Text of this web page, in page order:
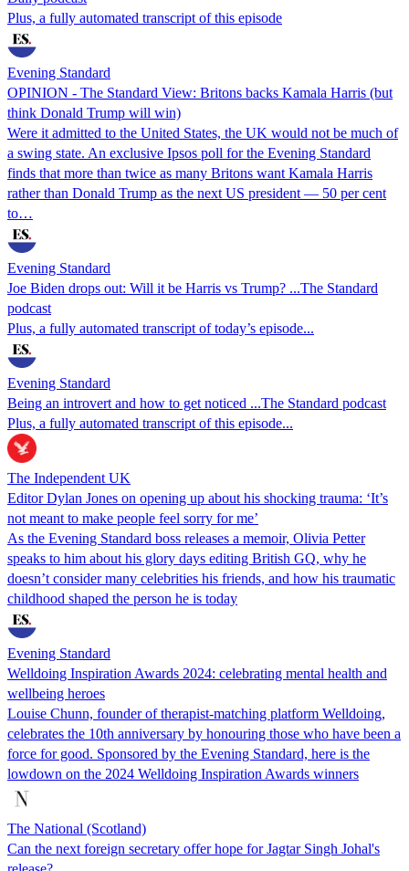
Plus, a fully automated transcript of this episode
Evening Standard
OPINION - The Standard View: Britons backs Kamala Harris (but
think Donald Trump will win)
Were it admitted to the United States, the UK would not be much of
a swing state. An exclusive Ipsos poll for the Evening Standard
finds that more than twice as many Britons want Kamala Harris
rather than Donald Trump as the next US president — 50 per cent
to…
Evening Standard
Joe Biden drops out: Will it be Harris vs Trump? ...The Standard
podcast
Plus, a fully automated transcript of today’s episode...
Evening Standard
Being an introvert and how to get noticed ...The Standard podcast
Plus, a fully automated transcript of this episode...
The Independent UK
Editor Dylan Jones on opening up about his shocking trauma: ‘It’s
not meant to make people feel sorry for me’
As the Evening Standard boss releases a memoir, Olivia Petter
speaks to him about his glory days editing British GQ, why he
doesn’t consider many celebrities his friends, and how his traumatic
childhood shaped the person he is today
Evening Standard
Welldoing Inspiration Awards 2024: celebrating mental health and
wellbeing heroes
Louise Chunn, founder of therapist-matching platform Welldoing,
celebrates the 10th anniversary by honouring those who have been a
force for good. Sponsored by the Evening Standard, here is the
lowdown on the 2024 Welldoing Inspiration Awards winners
The National (Scotland)
Can the next foreign secretary offer hope for Jagtar Singh Johal's